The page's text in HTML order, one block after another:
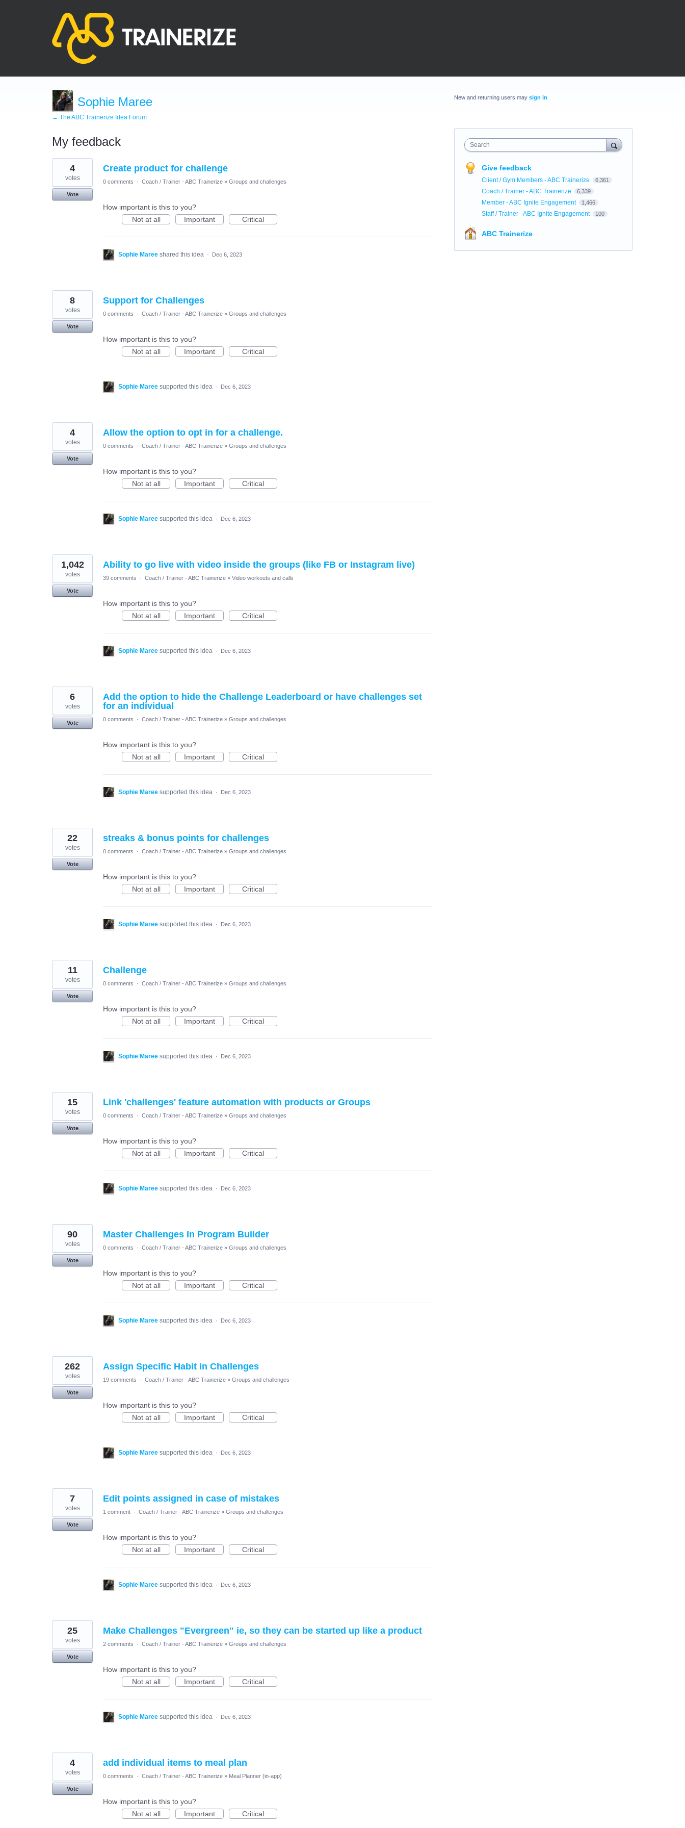
Sophie Maree
← The ABC Trainerize Idea Forum
My feedback
27
results
found
Create product for challenge
4
votes
Vote
0 comments · Coach / Trainer - ABC Trainerize » Groups and challenges
How important is this to you?
Not at all
Important Critical
Sophie Maree shared this idea · Dec 6, 2023
Support for Challenges
8
votes
Vote
0 comments · Coach / Trainer - ABC Trainerize » Groups and challenges
How important is this to you?
Not at all
Important Critical
Sophie Maree supported this idea · Dec 6, 2023
Allow the option to opt in for a challenge.
4
votes
Vote
0 comments · Coach / Trainer - ABC Trainerize » Groups and challenges
How important is this to you?
Not at all
Important Critical
Sophie Maree supported this idea · Dec 6, 2023
Ability to go live with video inside the groups (like FB or Instagram live)
1,042
votes
Vote
39 comments · Coach / Trainer - ABC Trainerize » Video workouts and calls
How important is this to you?
Not at all
Important Critical
Sophie Maree supported this idea · Dec 6, 2023
Add the option to hide the Challenge Leaderboard or have challenges set
for an individual
6
votes
Vote
0 comments · Coach / Trainer - ABC Trainerize » Groups and challenges
How important is this to you?
Not at all
Important Critical
Sophie Maree supported this idea · Dec 6, 2023
streaks & bonus points for challenges
22
votes
Vote
0 comments · Coach / Trainer - ABC Trainerize » Groups and challenges
How important is this to you?
Not at all
Important Critical
Sophie Maree supported this idea · Dec 6, 2023
Challenge
11
votes
Vote
0 comments · Coach / Trainer - ABC Trainerize » Groups and challenges
How important is this to you?
Not at all
Important Critical
Sophie Maree supported this idea · Dec 6, 2023
Link 'challenges' feature automation with products or Groups
15
votes
Vote
0 comments · Coach / Trainer - ABC Trainerize » Groups and challenges
How important is this to you?
Not at all
Important Critical
Sophie Maree supported this idea · Dec 6, 2023
Master Challenges In Program Builder
90
votes
Vote
0 comments · Coach / Trainer - ABC Trainerize » Groups and challenges
How important is this to you?
Not at all
Important Critical
Sophie Maree supported this idea · Dec 6, 2023
Assign Specific Habit in Challenges
262
votes
Vote
19 comments · Coach / Trainer - ABC Trainerize » Groups and challenges
How important is this to you?
Not at all
Important Critical
Sophie Maree supported this idea · Dec 6, 2023
Edit points assigned in case of mistakes
7
votes
Vote
1 comment · Coach / Trainer - ABC Trainerize » Groups and challenges
How important is this to you?
Not at all
Important Critical
Sophie Maree supported this idea · Dec 6, 2023
Make Challenges "Evergreen" ie, so they can be started up like a product
25
votes
Vote
2 comments · Coach / Trainer - ABC Trainerize » Groups and challenges
How important is this to you?
Not at all
Important Critical
Sophie Maree supported this idea · Dec 6, 2023
add individual items to meal plan
4
votes
Vote
0 comments · Coach / Trainer - ABC Trainerize » Meal Planner (in-app)
How important is this to you?
Not at all
Important Critical
New and returning users may sign in
Search
Give feedback
Client / Gym Members - ABC Trainerize 6,361
Coach / Trainer - ABC Trainerize 6,339
Member - ABC Ignite Engagement 1,466
Staff / Trainer - ABC Ignite Engagement 100
ABC Trainerize